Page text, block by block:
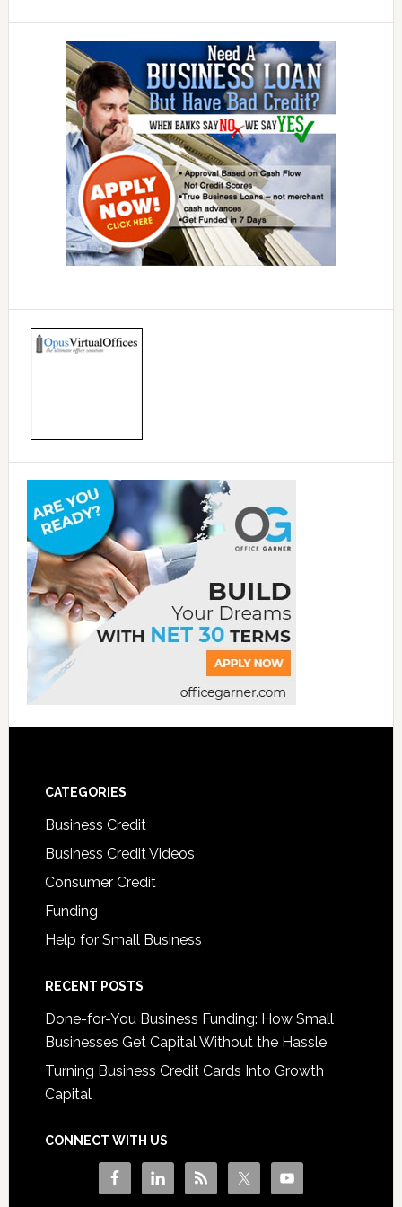
CATEGORIES
Business Credit
Business Credit Videos
Consumer Credit
Funding
Help for Small Business
RECENT POSTS
Done-for-You Business Funding: How Small
Businesses Get Capital Without the Hassle
Turning Business Credit Cards Into Growth
Capital
CONNECT WITH US